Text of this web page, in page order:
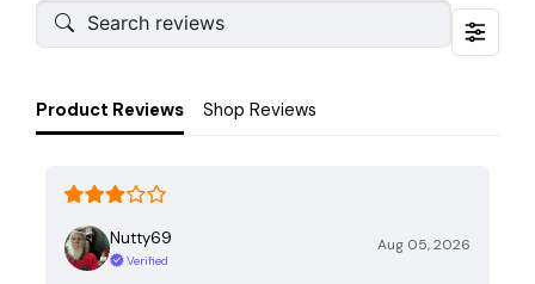
Product Reviews Shop Reviews
Nutty69
Verified
Aug 05, 2026